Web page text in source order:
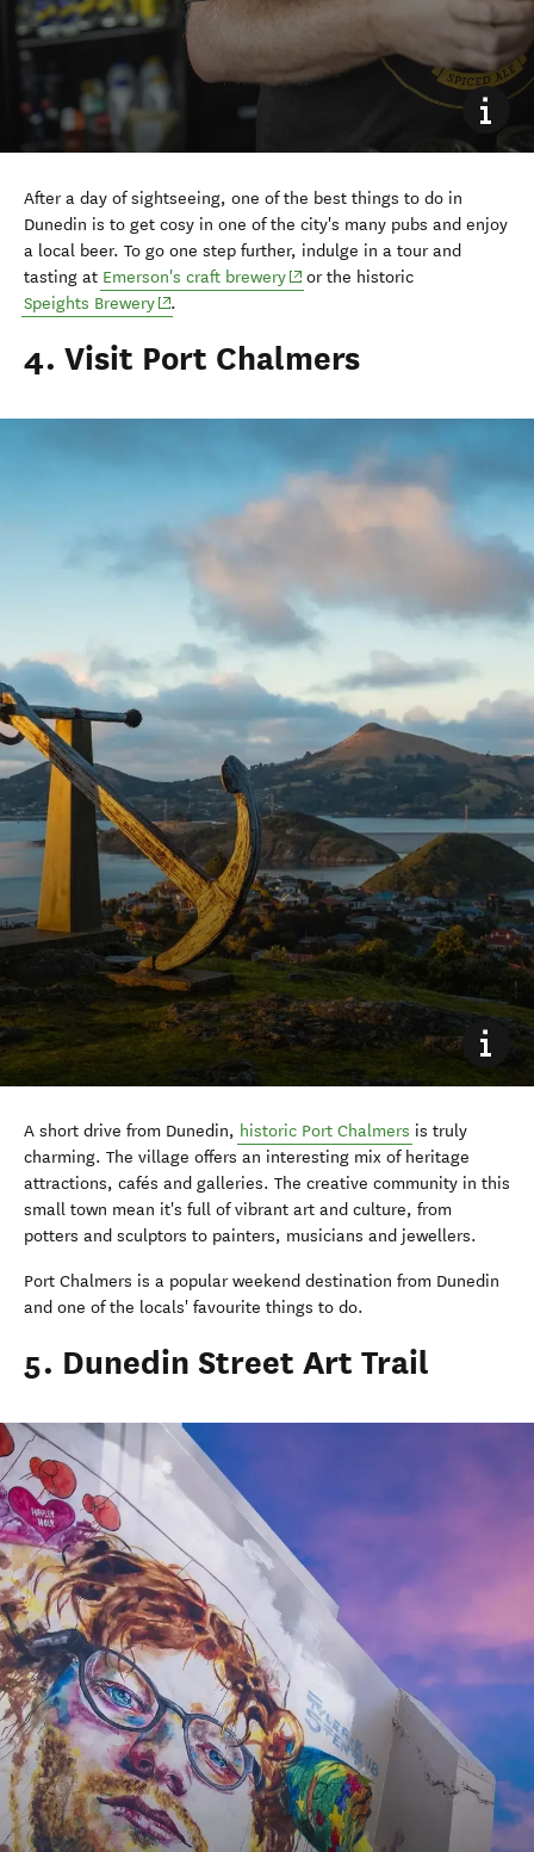
After a day of sightseeing, one of the best things to do in
Dunedin is to get cosy in one of the city's many pubs and enjoy
a local beer. To go one step further, indulge in a tour and
tasting at Emerson's craft brewery(opens in new window)
or the historic
Speights Brewery(opens in new window)
.
4. Visit Port Chalmers
A short drive from Dunedin, historic Port Chalmers is truly
charming. The village offers an interesting mix of heritage
attractions, cafés and galleries. The creative community in this
small town mean it's full of vibrant art and culture, from
potters and sculptors to painters, musicians and jewellers.
Port Chalmers is a popular weekend destination from Dunedin
and one of the locals' favourite things to do.
5. Dunedin Street Art Trail